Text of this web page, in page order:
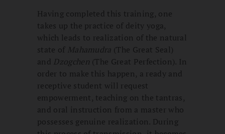
Having completed this training, one
takes up the practice of deity yoga,
which leads to realization of the natural
state of Mahamudra (The Great Seal)
and Dzogchen (The Great Perfection). In
order to make this happen, a ready and
receptive student will request
empowerment, teaching on the tantras,
and oral instruction from a master who
possesses genuine realization. During